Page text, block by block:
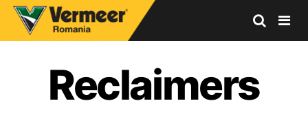
Reclaimers